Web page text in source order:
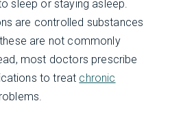
sleep or staying asleep.
are controlled substances
are not commonly
most doctors prescribe
to treat chronic